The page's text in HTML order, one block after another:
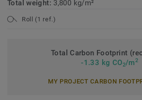
Total weight: 3,800 kg/m²
Roll (1 ref.)
Total Carbon Footprint
-1.33 kg CO2/m2
MY PROJECT CARBON